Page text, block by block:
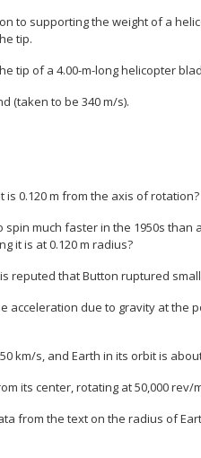
to supporting the weight of a
tip.
tip of a 4.00-m-long helicopter
(taken to be 340 m/s).
0.120 m from the axis of rotation?
much faster in the 1950s
it is at 0.120 m radius?
reputed that Button ruptured
due to gravity at the
km/s, and Earth in its orbit is
its center, rotating at 50,000 rev/
from the text on the radius of